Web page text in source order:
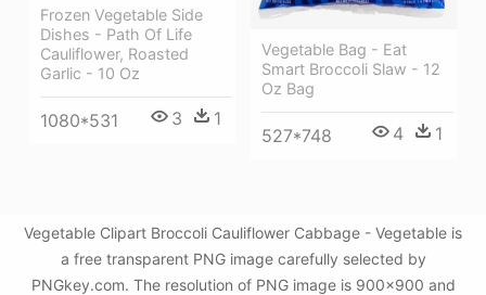
Vegetable Bag - Eat
Smart Broccoli Slaw - 12
Oz Bag
527*748 4 1
Frozen Vegetable Side
Dishes - Path Of Life
Cauliflower, Roasted
Garlic - 10 Oz
1080*531 3 1
Vegetable Clipart Broccoli Cauliflower Cabbage - Vegetable is
a free transparent PNG image carefully selected by
PNGkey.com. The resolution of PNG image is 900x900 and